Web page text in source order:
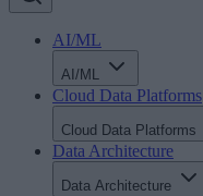
AI/ML
AI/ML
Cloud Data Platforms
Cloud Data Platforms
Data Architecture
Data Architecture